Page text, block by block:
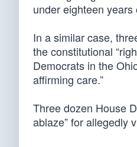
under eighteen years
In a similar case,
the constitutional
Democrats in the
affirming care.”
Three dozen House
ablaze” for allegedly